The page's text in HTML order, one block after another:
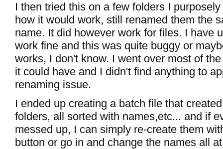
I then tried this on a few folders I
how it would work, still renamed them the
name. It did however work for files. I have
work fine and this was quite buggy or
works, I don't know. I went over most of
it could have and I didn't find anything to
renaming issue.
I ended up creating a batch file that
folders, all sorted with names,etc... and if
messed up, I can simply re-create them
button or go in and change the names all